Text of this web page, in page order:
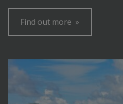
Find out more